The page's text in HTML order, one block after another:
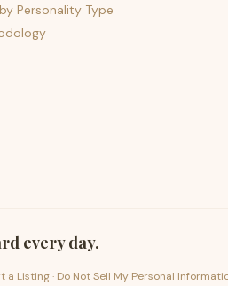
Personality Type
every day.
a Listing· Do Not Sell My Personal